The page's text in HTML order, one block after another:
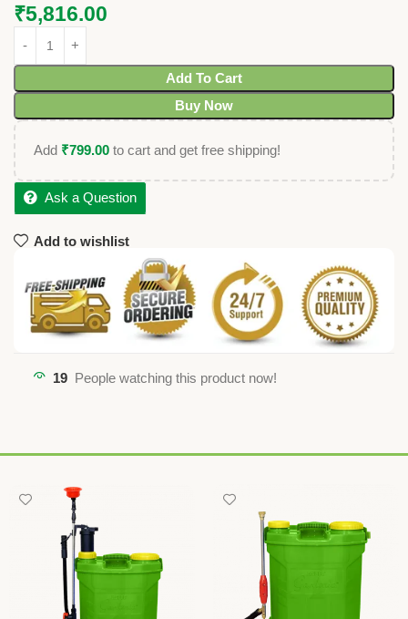
₹5,816.00
Add To Cart
Buy Now
Add ₹799.00 to cart and get free shipping!
Ask a Question
Add to wishlist
19 People watching this product now!